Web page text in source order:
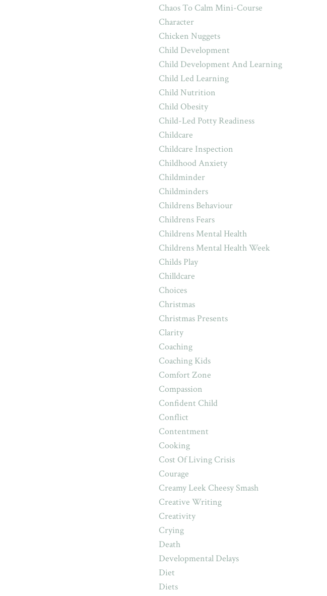
Chaos To Calm Mini-Course
Character
Chicken Nuggets
Child Development
Child Development And Learning
Child Led Learning
Child Nutrition
Child Obesity
Child-Led Potty Readiness
Childcare
Childcare Inspection
Childhood Anxiety
Childminder
Childminders
Childrens Behaviour
Childrens Fears
Childrens Mental Health
Childrens Mental Health Week
Childs Play
Chilldcare
Choices
Christmas
Christmas Presents
Clarity
Coaching
Coaching Kids
Comfort Zone
Compassion
Confident Child
Conflict
Contentment
Cooking
Cost Of Living Crisis
Courage
Creamy Leek Cheesy Smash
Creative Writing
Creativity
Crying
Death
Developmental Delays
Diet
Diets